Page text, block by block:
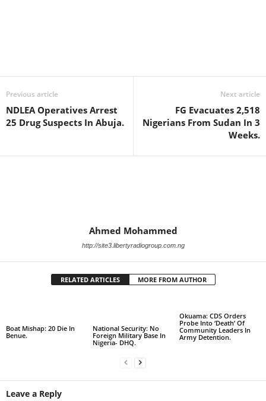
Previous article
NDLEA Operatives Arrest
25 Drug Suspects In Abuja.
Next article
FG Evacuates 2,518
Nigerians From Sudan In 3
Weeks.
Ahmed Mohammed
http://site3.libertyradiogroup.com.ng
RELATED ARTICLES MORE FROM AUTHOR
Boat Mishap: 20 Die In
Benue.
National Security: No
Foreign Military Base In
Nigeria- DHQ.
Okuama: CDS Orders
Probe Into ‘Death’ Of
Community Leaders In
Army Detention.
Leave a Reply